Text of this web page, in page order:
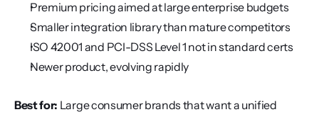
Premium pricing aimed at large enterprise budgets
Smaller integration library than mature competitors
ISO 42001 and PCI-DSS Level 1 not in standard certs
Newer product, evolving rapidly
Best for: Large consumer brands that want a unified